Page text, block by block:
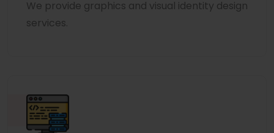
We provide graphics and visual identity design
services.